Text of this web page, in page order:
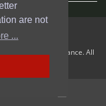
are not
...
by Weblogix France. All